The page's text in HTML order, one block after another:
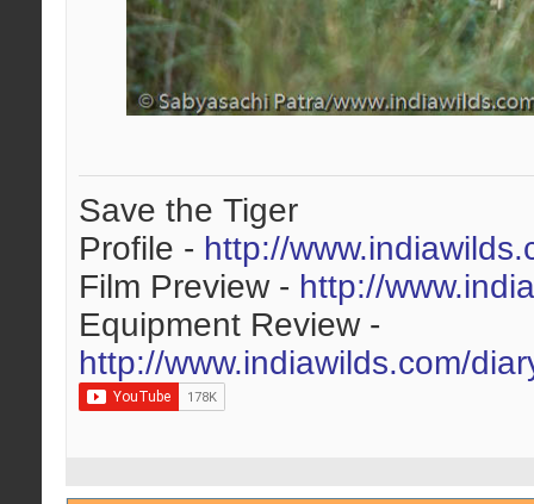
Save the Tiger
Profile - http://
Film Preview - http://
Equipment Review -
http://www.indiawilds.com/